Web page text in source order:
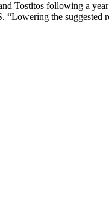
Tostitos following a
“Lowering the